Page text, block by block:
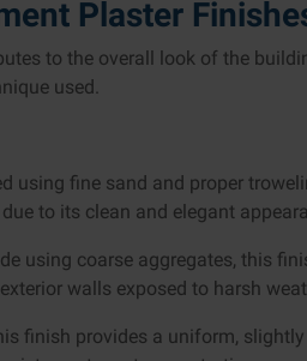
Plaster
to the overall look of the
used.
using fine sand and proper
to its clean and elegant
using coarse aggregates, this
walls exposed to harsh
finish provides a uniform,